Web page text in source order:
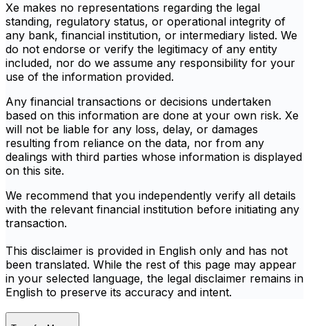
Xe makes no representations regarding the legal
standing, regulatory status, or operational integrity of
any bank, financial institution, or intermediary listed. We
do not endorse or verify the legitimacy of any entity
included, nor do we assume any responsibility for your
use of the information provided.
Any financial transactions or decisions undertaken
based on this information are done at your own risk. Xe
will not be liable for any loss, delay, or damages
resulting from reliance on the data, nor from any
dealings with third parties whose information is displayed
on this site.
We recommend that you independently verify all details
with the relevant financial institution before initiating any
transaction.
This disclaimer is provided in English only and has not
been translated. While the rest of this page may appear
in your selected language, the legal disclaimer remains in
English to preserve its accuracy and intent.